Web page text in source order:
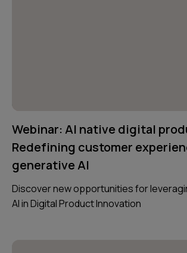
Webinar: AI native digital
Redefining customer
generative AI
Discover new opportunities for
AI in Digital Product Innovation